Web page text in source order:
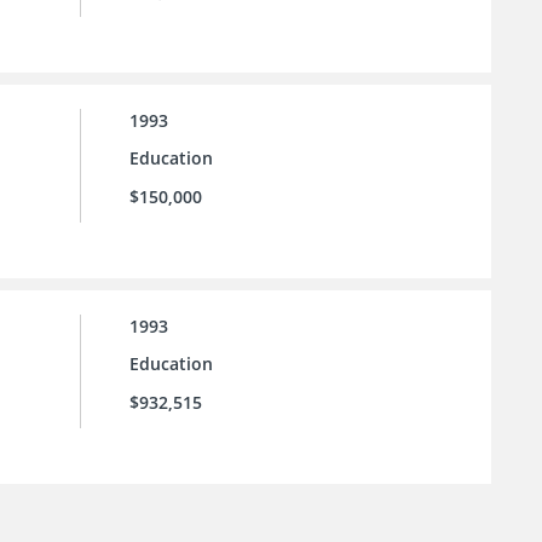
1993
Education
$150,000
1993
Education
$932,515